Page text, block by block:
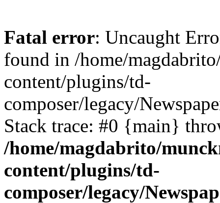
Fatal error: Uncaught
found in /home/
content/plugins/td-
composer/legacy/
Stack trace: #0 {main}
/home/magdabrito/
content/plugins/td-
composer/legacy/